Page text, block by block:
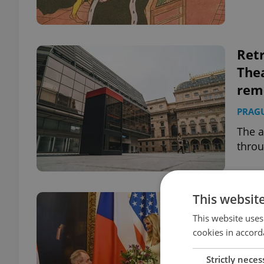
The
A
In a
This
This website
cookies in
Strictly